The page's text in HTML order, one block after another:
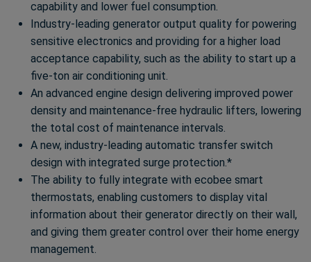
capability and lower fuel consumption.
Industry-leading generator output quality for powering
sensitive electronics and providing for a higher load
acceptance capability, such as the ability to start up a
five-ton air conditioning unit.
An advanced engine design delivering improved power
density and maintenance-free hydraulic lifters, lowering
the total cost of maintenance intervals.
A new, industry-leading automatic transfer switch
design with integrated surge protection.*
The ability to fully integrate with ecobee smart
thermostats, enabling customers to display vital
information about their generator directly on their wall,
and giving them greater control over their home energy
management.